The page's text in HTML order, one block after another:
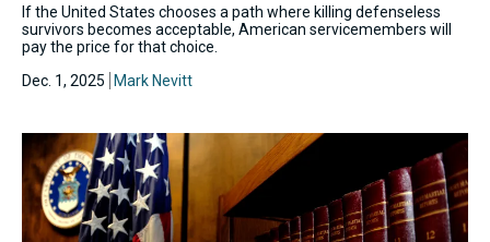
If the United States chooses a path where killing defenseless
survivors becomes acceptable, American servicemembers will
pay the price for that choice.
Dec. 1, 2025
Mark Nevitt